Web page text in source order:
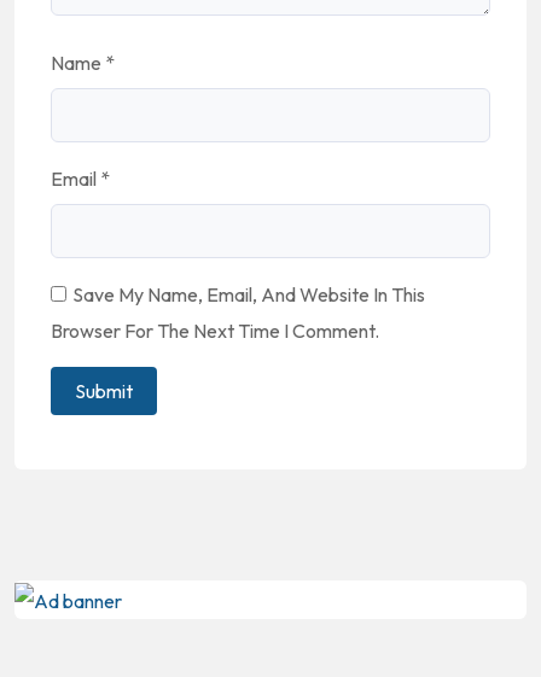
Name *
Email *
Save My Name, Email, And Website In This
Browser For The Next Time I Comment.